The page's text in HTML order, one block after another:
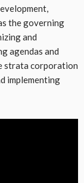
the governing
and
agendas and
strata corporation
implementing